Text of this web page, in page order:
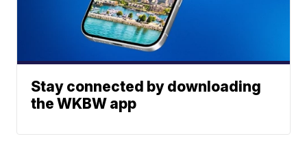
Stay connected by downloading
the WKBW app